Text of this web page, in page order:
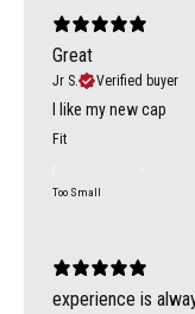
Great
Jr S. Verified buyer
I like my new cap
Fit
Too Small
experience is